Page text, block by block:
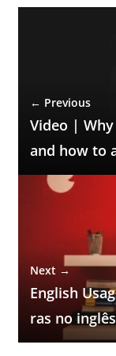
← Previous
Video |
and how to
Next →
English
ras no